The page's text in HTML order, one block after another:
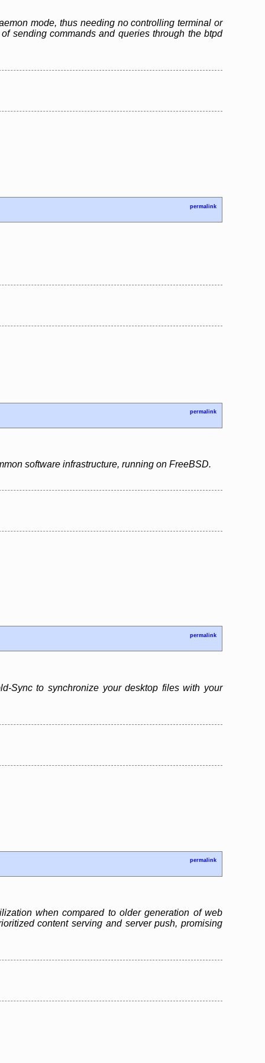
mode, thus needing no controlling terminal or
sending commands and queries through the btpd
permalink
permalink
software infrastructure, running on FreeBSD.
permalink
Sync to synchronize your desktop files with your
permalink
when compared to older generation of web
content serving and server push, promising